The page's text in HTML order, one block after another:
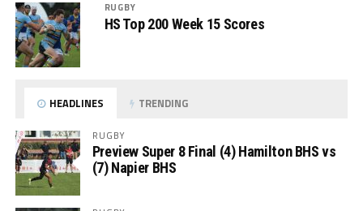
RUGBY
HS Top 200 Week 15 Scores
HEADLINES TRENDING
RUGBY
Preview Super 8 Final (4) Hamilton BHS vs
(7) Napier BHS